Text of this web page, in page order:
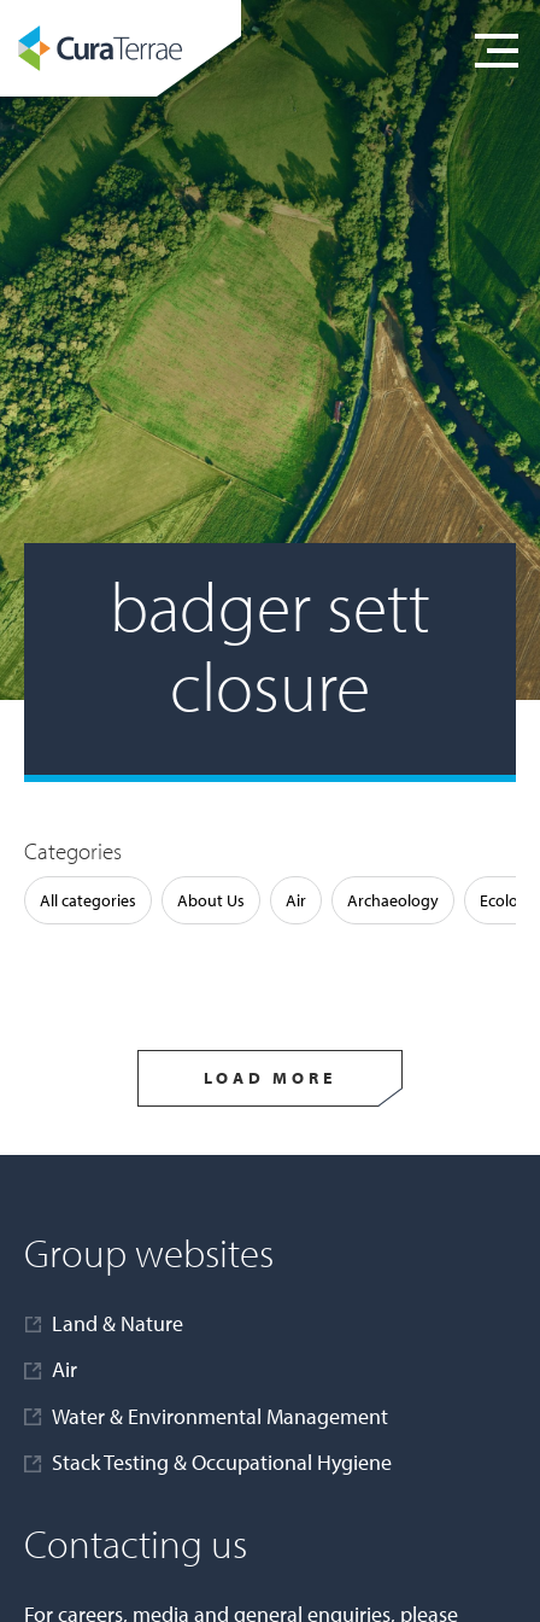
badger sett
closure
Categories
All categories About Us Air Archaeology Ecology
LOAD MORE
Group websites
Land & Nature
Air
Water & Environmental Management
Stack Testing & Occupational Hygiene
Contacting us
For careers, media and general enquiries, please